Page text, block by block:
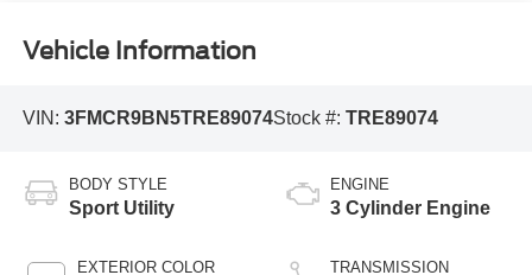
Vehicle Information
VIN: 3FMCR9BN5TRE89074Stock #: TRE89074
BODY STYLE
Sport Utility
EXTERIOR COLOR
ENGINE
3 Cylinder Engine
TRANSMISSION